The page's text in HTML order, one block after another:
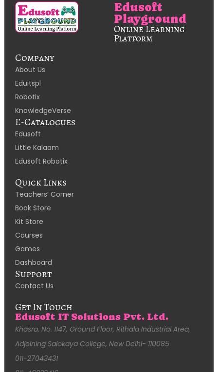
Edusoft
Playground
Online Learning
Platform
Company
About Us
Eduitspl
Robotix
KnowledgeVerse
E-Catalogues
Edusoft
Little Kalaam
Edusoft Robotix
Quick Links
Teachers’ Corner
Book Store
Kit Store
Courses
Games
Dashboard
Support
Contact Us
Get In Touch
Edusoft IT Solutions Pvt. Ltd.
Khasra. No. 1147, Ground Floor, Rithala Industrial Area,
Adjoining Salokaya College, New Delhi- 110085
011-27043431